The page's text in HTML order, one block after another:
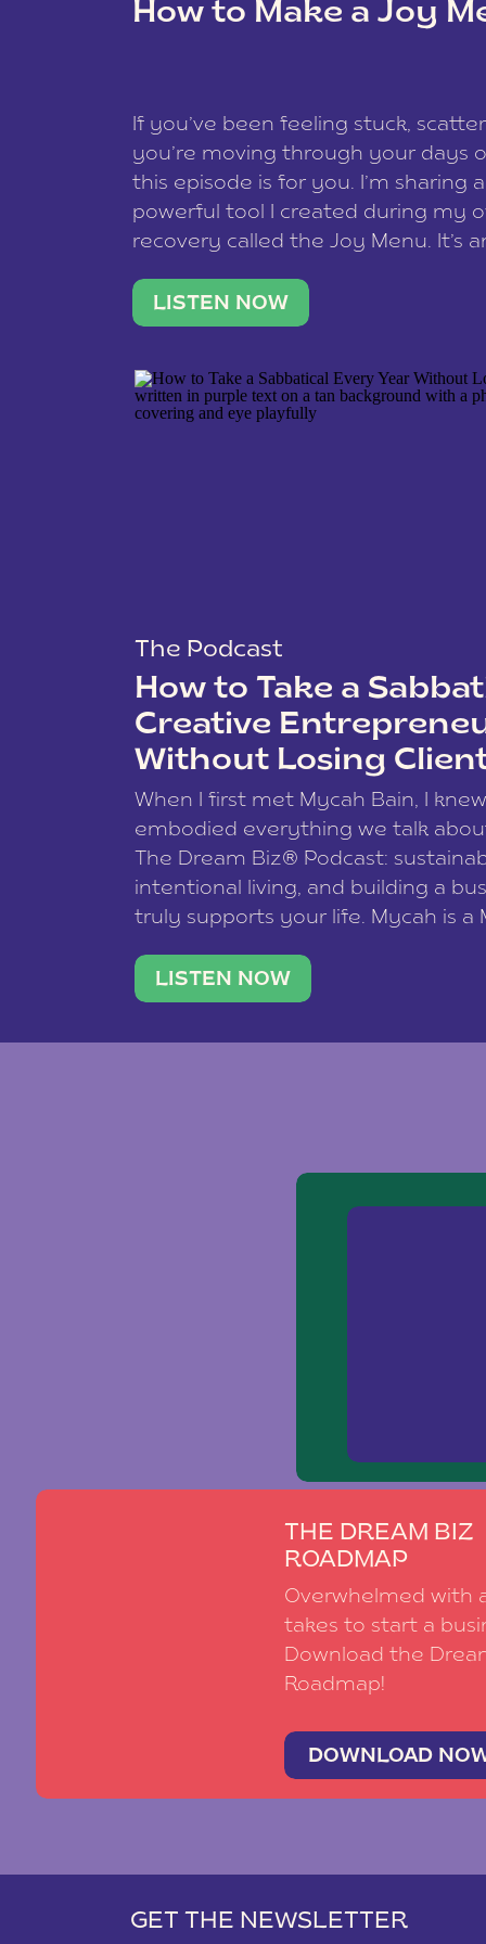
How to Make a Joy
If you’ve been feeling stuck,
you’re moving through your days
this episode is for you. I’m sharing
powerful tool I created during my
recovery called the Joy Menu. It’s
what lights you up, reset your
LISTEN NOW
The Podcast
How to Take a
Creative
Without Losing
When I first met Mycah Bain, I
embodied everything we talk
The Dream Biz® Podcast:
intentional living, and building a
truly supports your life. Mycah is a
traveler. She leads a photography
team of ten women and […]
LISTEN NOW
THE DREAM BIZ
ROADMAP
Overwhelmed with
takes to start a
Download the
Roadmap!
DOWNLOAD
GET THE NEWSLETTER